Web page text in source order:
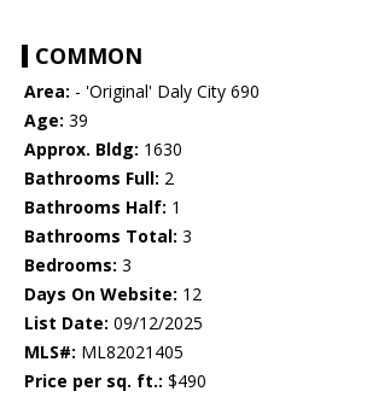
COMMON
Area: - 'Original' Daly City 690
Age: 39
Approx. Bldg: 1630
Bathrooms Full: 2
Bathrooms Half: 1
Bathrooms Total: 3
Bedrooms: 3
Days On Website: 12
List Date: 09/12/2025
MLS#: ML82021405
Price per sq. ft.: $490